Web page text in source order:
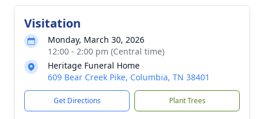
Visitation
Monday, March 30, 2026
12:00 - 2:00 pm (Central time)
Heritage Funeral Home
609 Bear Creek Pike, Columbia, TN 38401
Get Directions Plant Trees